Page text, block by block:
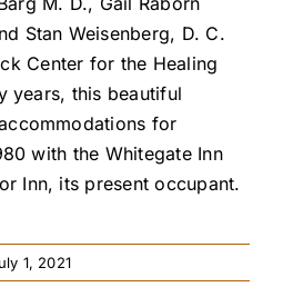
Stan Weisenberg, D. C.
Center for the Healing
years, this beautiful
for
with the Whitegate Inn
Inn, its present occupant.
1, 2021